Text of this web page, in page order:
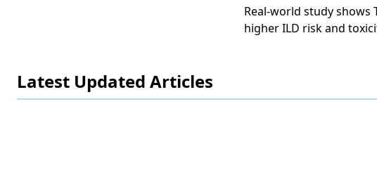
Real-world study shows
higher ILD risk and
Latest Updated Articles